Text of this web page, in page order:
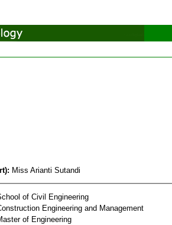
Miss Arianti Sutandi
of Civil Engineering
Engineering and Management
of Engineering